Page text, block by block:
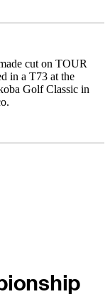
cut on TOUR
in a T73 at the
Golf Classic in